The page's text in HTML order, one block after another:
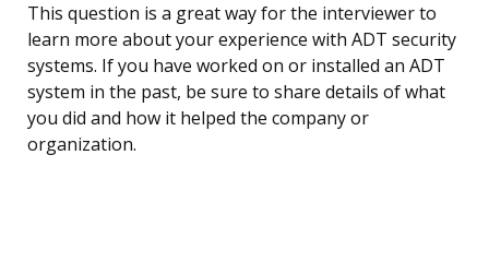
This question is a great way for the interviewer to
learn more about your experience with ADT security
systems. If you have worked on or installed an ADT
system in the past, be sure to share details of what
you did and how it helped the company or
organization.